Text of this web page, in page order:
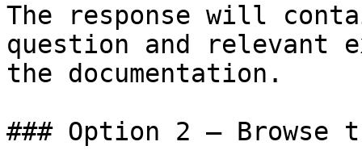
The response will
question and relevant
the documentation.
### Option 2 — Browse